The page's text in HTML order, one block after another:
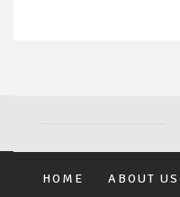
HOME ABOUT US